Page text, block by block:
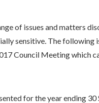
of issues and matters
sensitive. The following
Council Meeting which
for the year ending